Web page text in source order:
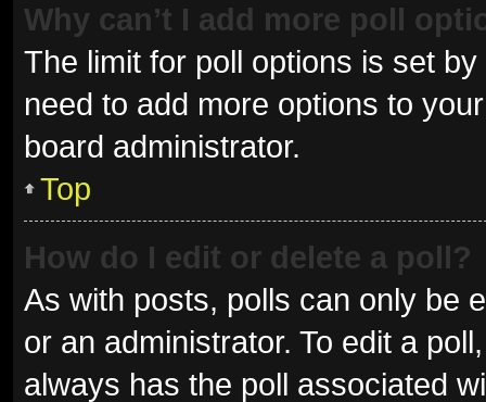
Why can’t I add more poll
The limit for poll options is set
need to add more options to
board administrator.
Top
How do I edit or delete a poll?
As with posts, polls can only be
or an administrator. To edit a
always has the poll associated